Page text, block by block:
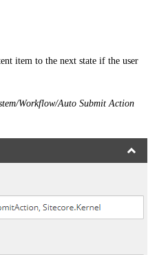
item to the next state if the user
Workflow/Auto Submit Action